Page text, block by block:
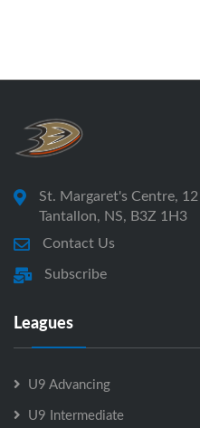
St. Margaret's Centre,
Tantallon, NS, B3Z 1H3
Contact Us
Subscribe
Leagues
U9 Advancing
U9 Intermediate